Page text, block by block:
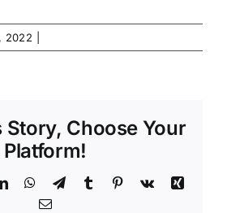
2022
Story, Choose Your
Platform!
LinkedInWhatsApp
TelegramTumblr Pinterest
Vk
Xing
Email